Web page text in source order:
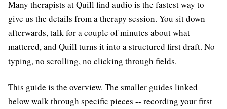
Many therapists at Quill find audio is the fastest way to
give us the details from a therapy session. You sit down
afterwards, talk for a couple of minutes about what
mattered, and Quill turns it into a structured first draft. No
typing, no scrolling, no clicking through fields.
This guide is the overview. The smaller guides linked
below walk through specific pieces -- recording your first